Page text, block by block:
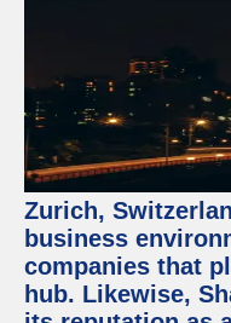
Zurich,
business
companies that
hub. Likewise,